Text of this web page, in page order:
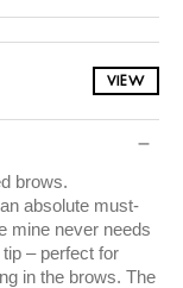
VIEW
brows.
absolute must-
mine never needs
– perfect for
in the brows. The